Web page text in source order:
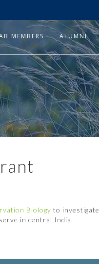
MEMBERS ALUMNI
Biology to investigate
in central India.